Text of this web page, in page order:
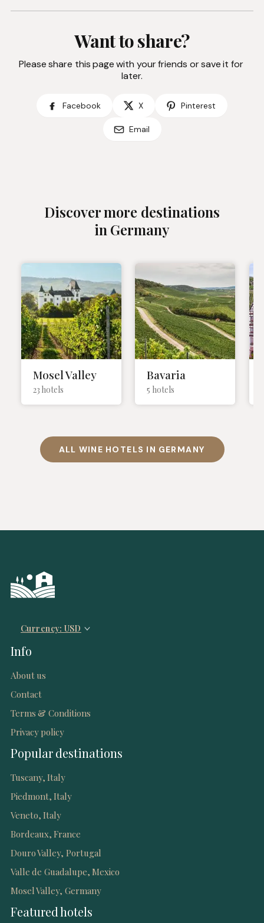
Want to share?
Please share this page with your friends or save it for
later.
Facebook X Pinterest
Email
Discover more destinations
in Germany
Mosel Valley
23 hotels
Bavaria
5 hotels
ALL WINE HOTELS IN GERMANY
Currency: USD
Info
About us
Contact
Terms & Conditions
Privacy policy
Popular destinations
Tuscany, Italy
Piedmont, Italy
Veneto, Italy
Bordeaux, France
Douro Valley, Portugal
Valle de Guadalupe, Mexico
Mosel Valley, Germany
Featured hotels